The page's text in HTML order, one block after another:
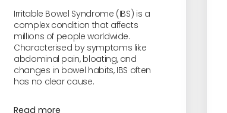
Irritable Bowel Syndrome (IBS) is a
complex condition that affects
millions of people worldwide.
Characterised by symptoms like
abdominal pain, bloating, and
changes in bowel habits, IBS often
has no clear cause.
Read more